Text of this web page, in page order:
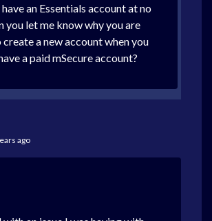
an Essentials account at no
you let me know why you are
a new account when you
a paid mSecure account?
ago